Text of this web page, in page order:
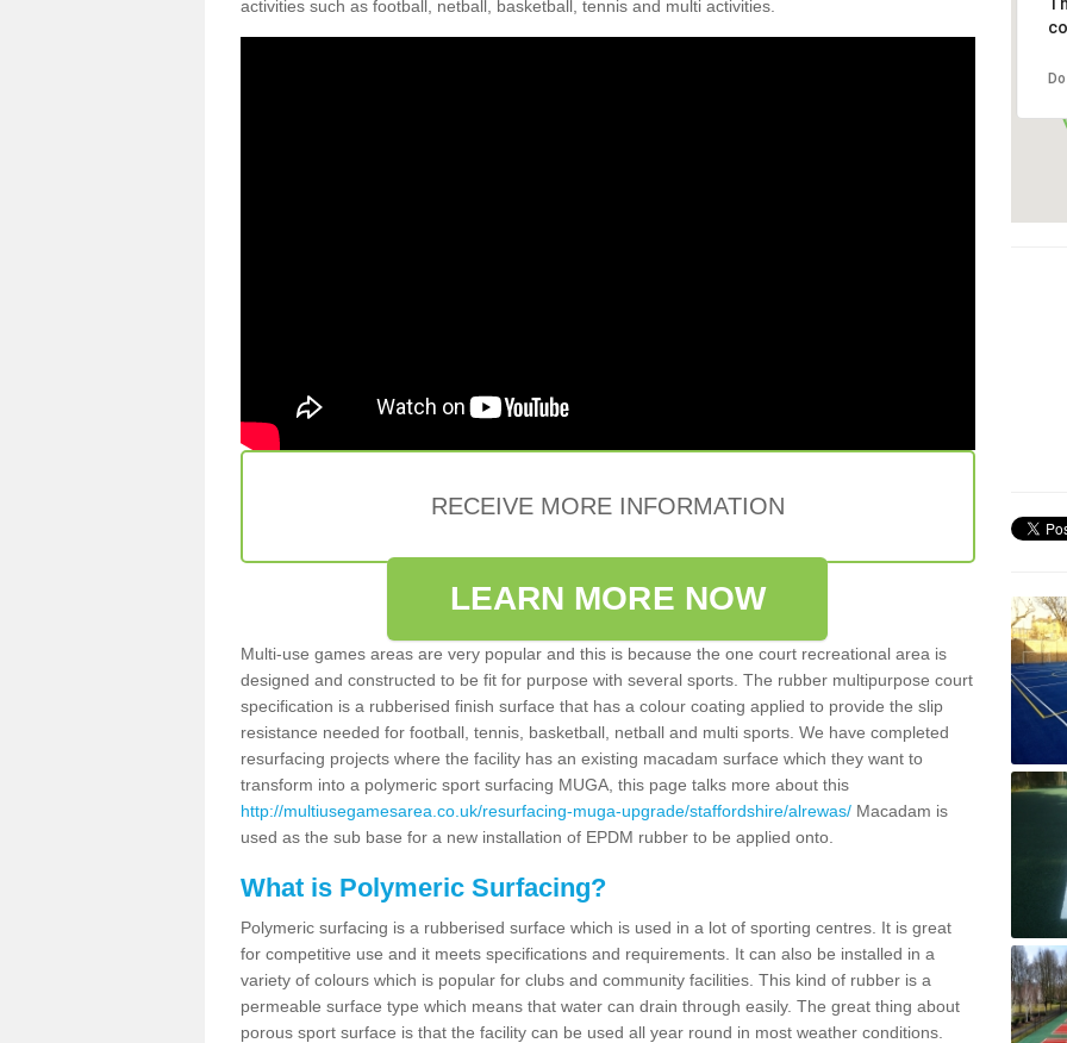
activities such as football, netball, basketball, tennis and multi activities.
RECEIVE MORE INFORMATION
LEARN MORE NOW
Multi-use games areas are very popular and this is because the one court recreational area is
designed and constructed to be fit for purpose with several sports. The rubber multipurpose court
specification is a rubberised finish surface that has a colour coating applied to provide the slip
resistance needed for football, tennis, basketball, netball and multi sports. We have completed
resurfacing projects where the facility has an existing macadam surface which they want to
transform into a polymeric sport surfacing MUGA, this page talks more about this
http://multiusegamesarea.co.uk/resurfacing-muga-upgrade/staffordshire/alrewas/ Macadam is
used as the sub base for a new installation of EPDM rubber to be applied onto.
What is Polymeric Surfacing?
Polymeric surfacing is a rubberised surface which is used in a lot of sporting centres. It is great
for competitive use and it meets specifications and requirements. It can also be installed in a
variety of colours which is popular for clubs and community facilities. This kind of rubber is a
permeable surface type which means that water can drain through easily. The great thing about
porous sport surface is that the facility can be used all year round in most weather conditions.